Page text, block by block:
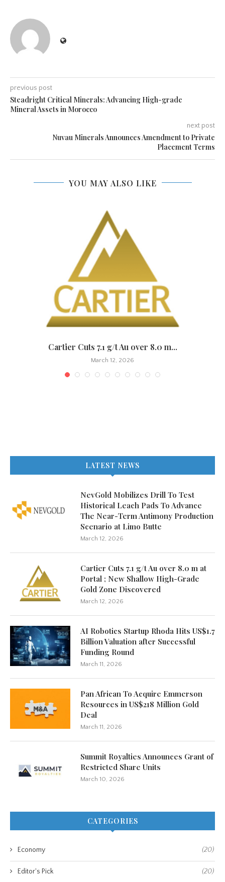
previous post
Steadright Critical Minerals: Advancing High-grade
Mineral Assets in Morocco
next post
Nuvau Minerals Announces Amendment to Private
Placement Terms
YOU MAY ALSO LIKE
Cartier Cuts 7.1 g/t Au over 8.0 m...
March 12, 2026
LATEST NEWS
NevGold Mobilizes Drill To Test
Historical Leach Pads To Advance
The Near-Term Antimony Production
Scenario at Limo Butte
March 12, 2026
Cartier Cuts 7.1 g/t Au over 8.0 m at
Portal ; New Shallow High-Grade
Gold Zone Discovered
March 12, 2026
AI Robotics Startup Rhoda Hits US$1.7
Billion Valuation after Successful
Funding Round
March 11, 2026
Pan African To Acquire Emmerson
Resources in US$218 Million Gold
Deal
March 11, 2026
Summit Royalties Announces Grant of
Restricted Share Units
March 10, 2026
CATEGORIES
Economy (20)
Editor's Pick (20)